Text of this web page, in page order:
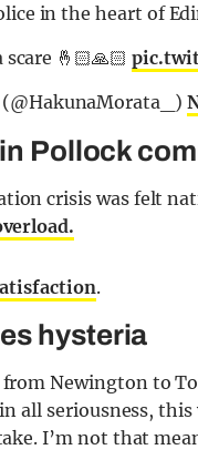
in the heart of
🤞🏻🙏🏻
Pollock
crisis was felt
.
hysteria
from Newington to
all seriousness,
I’m not that